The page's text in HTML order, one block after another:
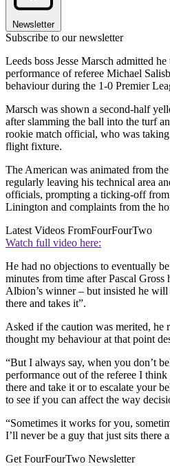
Newsletter
Subscribe to our newsletter
Leeds boss Jesse Marsch admitted
performance of referee Michael
behaviour during the 1-0 Premier
Marsch was shown a second-half
after slamming the ball into the turf
rookie match official, who was
flight fixture.
The American was animated from
regularly leaving his technical area
officials, prompting a ticking-off
Linington and complaints from the
Latest Videos FromFourFourTwo
Watch full video here:
He had no objections to eventually
minutes from time after Pascal
Albion’s winner – but insisted he
there and takes it”.
Asked if the caution was merited, he
thought my behaviour at that point
“But I always say, when you don’t
performance out of the referee I
there and take it or to escalate your
to see if you can affect the way
“Sometimes it works for you,
I’ll never be a guy that just sits there
Get FourFourTwo Newsletter